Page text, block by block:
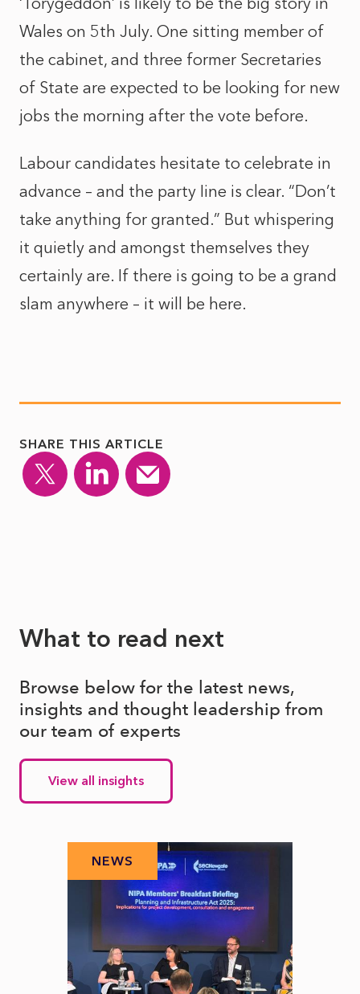
Wales on 5th July. One sitting member of
the cabinet, and three former Secretaries
of State are expected to be looking for new
jobs the morning after the vote before.
Labour candidates hesitate to celebrate in
advance – and the party Iine is clear. “Don’t
take anything for granted.” But whispering
it quietly and amongst themselves they
certainly are. If there is going to be a grand
slam anywhere – it will be here.
SHARE THIS ARTICLE
What to read next
Browse below for the latest news,
insights and thought leadership from
our team of experts
View all insights
NEWS